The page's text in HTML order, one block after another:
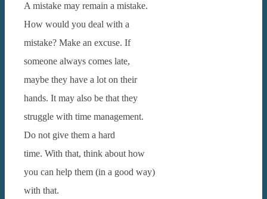
A mistake may remain a mistake.
How would you deal with a
mistake? Make an excuse. If
someone always comes late,
maybe they have a lot on their
hands. It may also be that they
struggle with time management.
Do not give them a hard
time.With that, think about how
you can help them (in a good way)
with that.